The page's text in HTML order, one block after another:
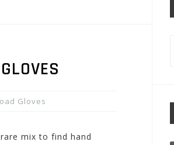
Gloves
mix to find hand